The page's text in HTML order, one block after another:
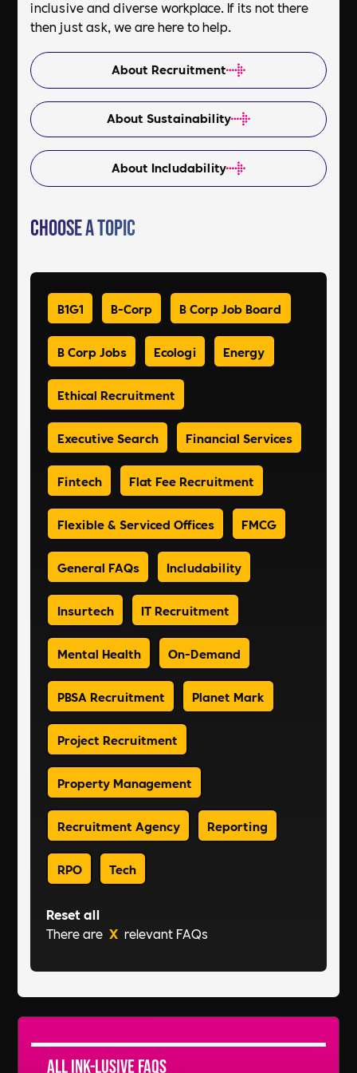
Choose a Topic
B1G1 B-Corp B Corp Job Board
B Corp Jobs Ecologi Energy
Ethical Recruitment
Executive Search Financial Services
Fintech Flat Fee Recruitment
Flexible & Serviced Offices FMCG
General FAQs Includability
Insurtech IT Recruitment
Mental Health On-Demand
PBSA Recruitment Planet Mark
Project Recruitment
Property Management
Recruitment Agency Reporting
RPO Tech
Reset all
There are X relevant FAQs
inclusive and diverse workplace. If its not there
then just ask, we are here to help.
About Recruitment
About Sustainability
About Includability
All Ink-lusive FAQs